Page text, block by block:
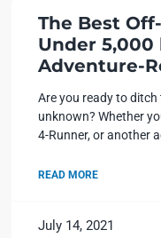
The Best
Under 5,000
Adventure-
Are you ready to
unknown? Whether
4-Runner, or another
READ MORE
July 14, 2021